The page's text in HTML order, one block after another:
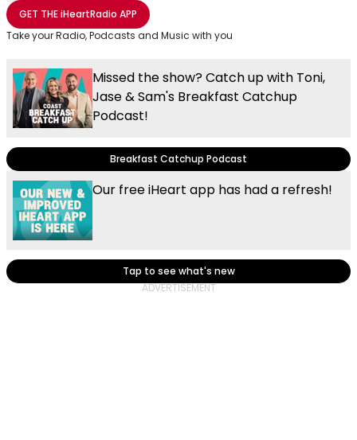
Share with Email
Share with Facebook
Share with WhatsApp
More share options
GET THEiHeartRadio APP
Take your Radio, Podcasts and Music with you
Missed the show? Catch up with Toni,
Jase & Sam's Breakfast Catchup
Podcast!
Breakfast Catchup Podcast
Our free iHeart app has had a refresh!
Tap to see what's new